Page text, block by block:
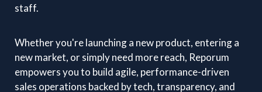
staff.
Whether you're launching a new product, entering a
new market, or simply need more reach, Reporum
empowers you to build agile, performance-driven
sales operations backed by tech, transparency, and